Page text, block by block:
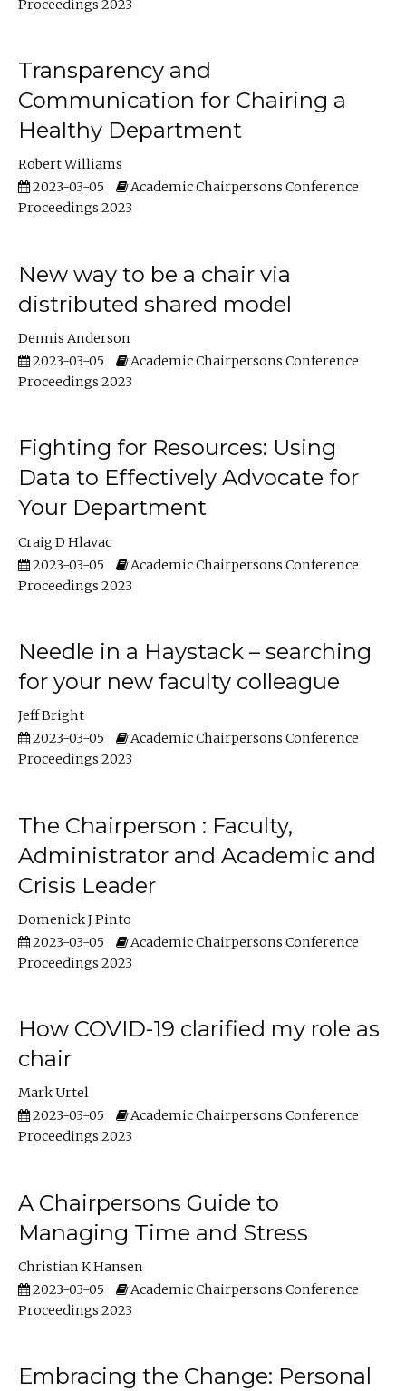
Proceedings 2023
Transparency and
Communication for Chairing a
Healthy Department
Robert Williams
2023-03-05
Academic Chairpersons Conference
Proceedings 2023
New way to be a chair via
distributed shared model
Dennis Anderson
2023-03-05
Academic Chairpersons Conference
Proceedings 2023
Fighting for Resources: Using
Data to Effectively Advocate for
Your Department
Craig D Hlavac
2023-03-05
Academic Chairpersons Conference
Proceedings 2023
Needle in a Haystack – searching
for your new faculty colleague
Jeff Bright
2023-03-05
Academic Chairpersons Conference
Proceedings 2023
The Chairperson : Faculty,
Administrator and Academic and
Crisis Leader
Domenick J Pinto
2023-03-05
Academic Chairpersons Conference
Proceedings 2023
How COVID-19 clarified my role as
chair
Mark Urtel
2023-03-05
Academic Chairpersons Conference
Proceedings 2023
A Chairpersons Guide to
Managing Time and Stress
Christian K Hansen
2023-03-05
Academic Chairpersons Conference
Proceedings 2023
Embracing the Change: Personal